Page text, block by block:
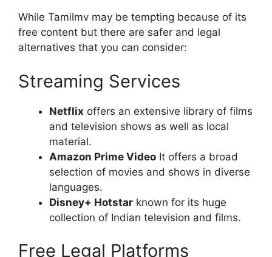
While Tamilmv may be tempting because of its
free content but there are safer and legal
alternatives that you can consider:
Streaming Services
Netflix offers an extensive library of films
and television shows as well as local
material.
Amazon Prime Video It offers a broad
selection of movies and shows in diverse
languages.
Disney+ Hotstar known for its huge
collection of Indian television and films.
Free Legal Platforms